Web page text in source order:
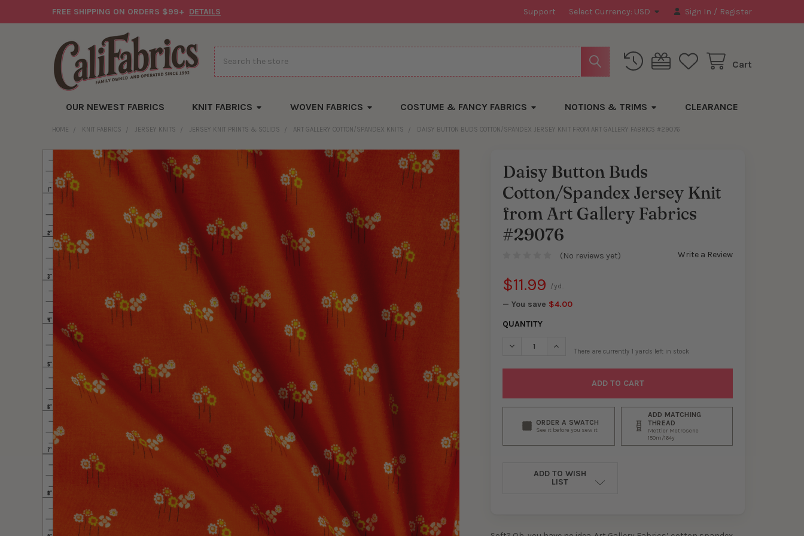
FREE SHIPPING ON ORDERS $99+ DETAILS Support Select Currency: USD Sign In / Register
Cart
Search
OUR NEWEST FABRICS KNIT FABRICS WOVEN FABRICS COSTUME & FANCY FABRICS NOTIONS & TRIMS CLEARANCE
HOME KNIT FABRICS JERSEY KNITS JERSEY KNIT PRINTS & SOLIDS ART GALLERY COTTON/SPANDEX KNITS DAISY BUTTON BUDS COTTON/SPANDEX JERSEY KNIT FROM ART GALLERY FABRICS #29076
Daisy Button Buds
Cotton/Spandex Jersey Knit
from Art Gallery Fabrics
#29076
(No reviews yet) Write a Review
$11.99
— You save $4.00
/yd.
QUANTITY
DECREASE QUANTITY OF DAISY BUTTON BUDS COTTON/SPANDEX
INCREASE QUANTITY OF DAISY BUTTON BUDS COTTON/
There are currently 1 yards left in stock
ORDER A SWATCH
See it before you sew it
ADD MATCHING
THREAD
Mettler Metrosene
150m/164y
ADD TO WISH
LIST